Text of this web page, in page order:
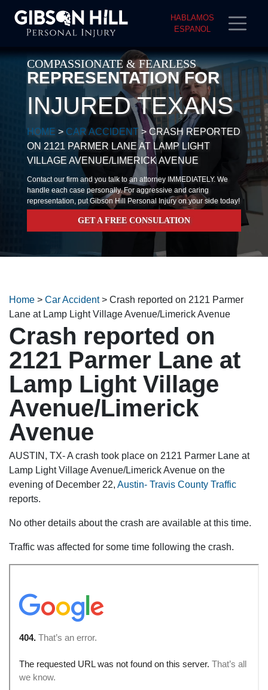
HABLAMOS
ESPANOL
COMPASSIONATE & FEARLESS
REPRESENTATION FOR
INJURED TEXANS
HOME > CAR ACCIDENT > CRASH REPORTED
ON 2121 PARMER LANE AT LAMP LIGHT
VILLAGE AVENUE/LIMERICK AVENUE
Contact our firm and you talk to an attorney IMMEDIATELY. We
handle each case personally. For aggressive and caring
representation, put Gibson Hill Personal Injury on your side today!
GET A FREE CONSULATION
Home > Car Accident> Crash reported on 2121 Parmer
Lane at Lamp Light Village Avenue/Limerick Avenue
Crash reported on
2121 Parmer Lane at
Lamp Light Village
Avenue/Limerick
Avenue
AUSTIN, TX- A crash took place on 2121 Parmer Lane at
Lamp Light Village Avenue/Limerick Avenue on the
evening of December 22, Austin- Travis County Traffic
reports.
No other details about the crash are available at this time.
Traffic was affected for some time following the crash.